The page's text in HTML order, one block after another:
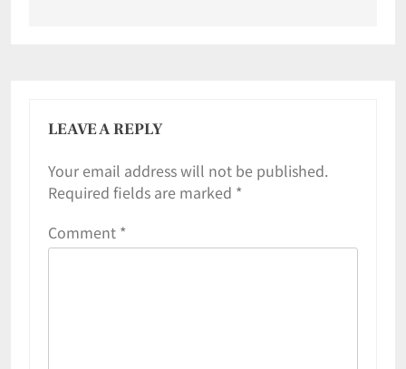
LEAVE A REPLY
Your email address will not be published.
Required fields are marked *
Comment *